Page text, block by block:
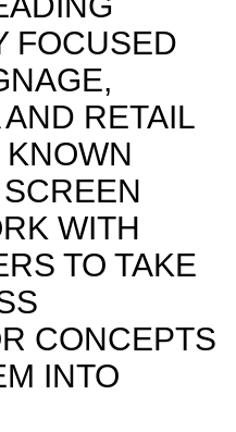
FOCUSED
RETAIL
WITH
TO TAKE
CONCEPTS
INTO